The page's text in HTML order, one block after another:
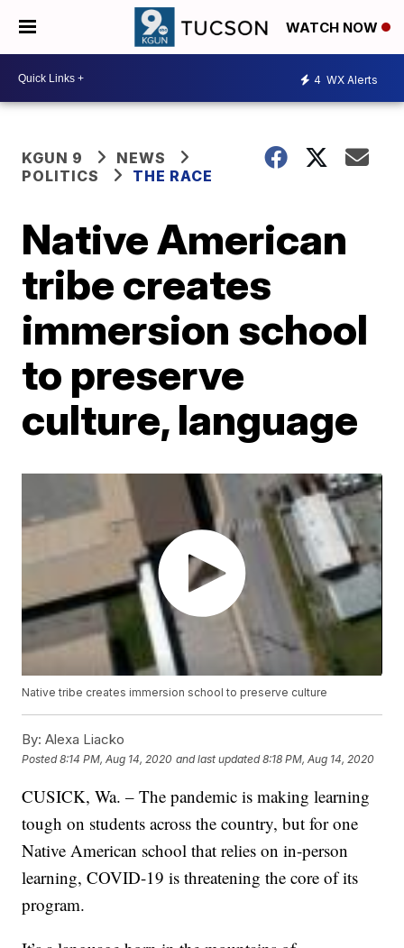
WATCH NOW
4 WX Alerts
KGUN 9
NEWS
POLITICS
THE RACE
Native American
tribe creates
immersion school
to preserve
culture, language
Native tribe creates immersion school to preserve culture
By: Alexa Liacko
Posted8:14 PM, Aug 14, 2020 and last updated 8:18 PM, Aug 14, 2020
CUSICK, Wa. – The pandemic is making learning
tough on students across the country, but for one
Native American school that relies on in-person
learning, COVID-19 is threatening the core of its
program.